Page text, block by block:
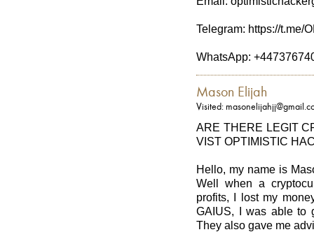
Telegram: https://t.me/
WhatsApp:
Mason Elijah
Visited:
ARE THERE LEGIT
VIST OPTIMISTIC
Hello, my name is
Well when a
profits, I lost my
GAIUS, I was able to
They also gave me